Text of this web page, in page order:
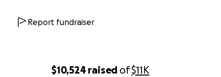
$10,524 raised of$11K
Report fundraiser